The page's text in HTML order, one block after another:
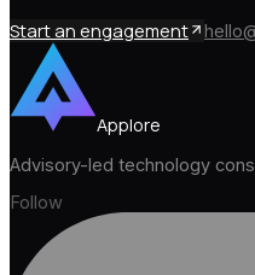
Start an engagement
Applore
Advisory-led technology
Follow